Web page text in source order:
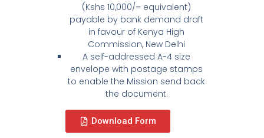
(Kshs 10,000/= equivalent)
payable by bank demand draft
in favour of Kenya High
Commission, New Delhi
A self-addressed A-4 size
envelope with postage stamps
to enable the Mission send back
the document.
Download Form